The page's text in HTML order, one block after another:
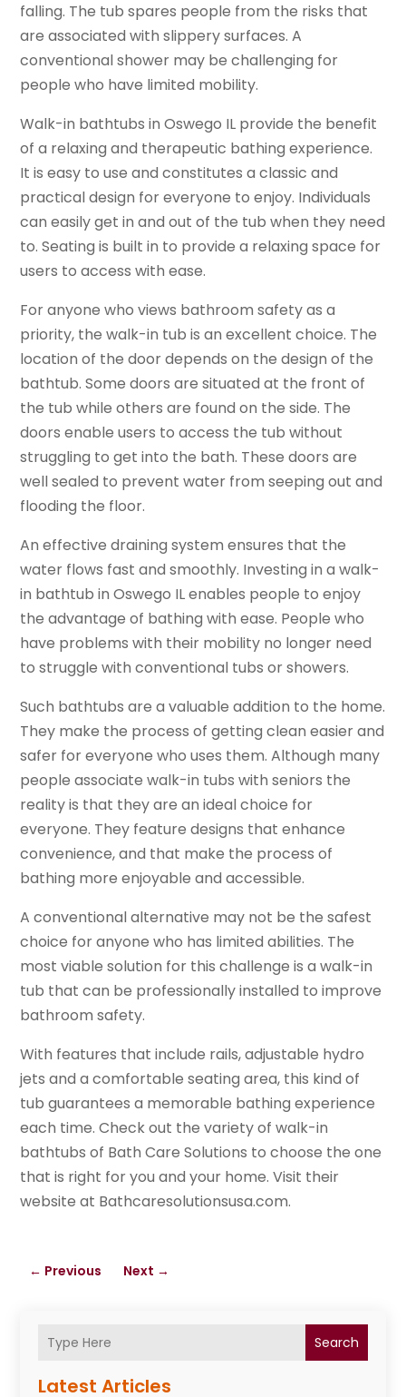
Search
Latest Articles
falling. The tub spares people from the risks that
are associated with slippery surfaces. A
conventional shower may be challenging for
people who have limited mobility.
Walk-in bathtubs in Oswego IL provide the benefit
of a relaxing and therapeutic bathing experience.
It is easy to use and constitutes a classic and
practical design for everyone to enjoy. Individuals
can easily get in and out of the tub when they need
to. Seating is built in to provide a relaxing space for
users to access with ease.
For anyone who views bathroom safety as a
priority, the walk-in tub is an excellent choice. The
location of the door depends on the design of the
bathtub. Some doors are situated at the front of
the tub while others are found on the side. The
doors enable users to access the tub without
struggling to get into the bath. These doors are
well sealed to prevent water from seeping out and
flooding the floor.
An effective draining system ensures that the
water flows fast and smoothly. Investing in a walk-
in bathtub in Oswego IL enables people to enjoy
the advantage of bathing with ease. People who
have problems with their mobility no longer need
to struggle with conventional tubs or showers.
Such bathtubs are a valuable addition to the home.
They make the process of getting clean easier and
safer for everyone who uses them. Although many
people associate walk-in tubs with seniors the
reality is that they are an ideal choice for
everyone. They feature designs that enhance
convenience, and that make the process of
bathing more enjoyable and accessible.
A conventional alternative may not be the safest
choice for anyone who has limited abilities. The
most viable solution for this challenge is a walk-in
tub that can be professionally installed to improve
bathroom safety.
With features that include rails, adjustable hydro
jets and a comfortable seating area, this kind of
tub guarantees a memorable bathing experience
each time. Check out the variety of walk-in
bathtubs of Bath Care Solutions to choose the one
that is right for you and your home. Visit their
website at Bathcaresolutionsusa.com.
← Previous Next →